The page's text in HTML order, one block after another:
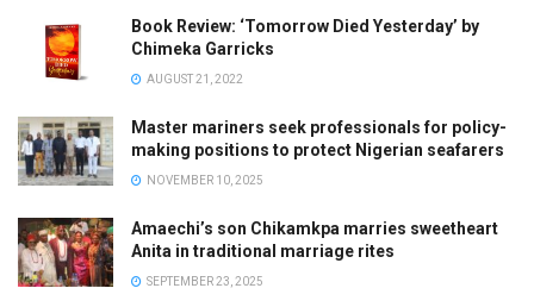
Book Review: ‘Tomorrow Died Yesterday’ by
Chimeka Garricks
AUGUST 21, 2022
Master mariners seek professionals for policy-
making positions to protect Nigerian seafarers
NOVEMBER 10, 2025
Amaechi’s son Chikamkpa marries sweetheart
Anita in traditional marriage rites
SEPTEMBER 23, 2025